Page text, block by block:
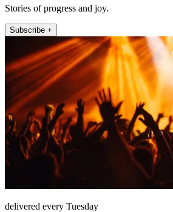
Stories of progress and joy.
Subscribe +
delivered every Tuesday